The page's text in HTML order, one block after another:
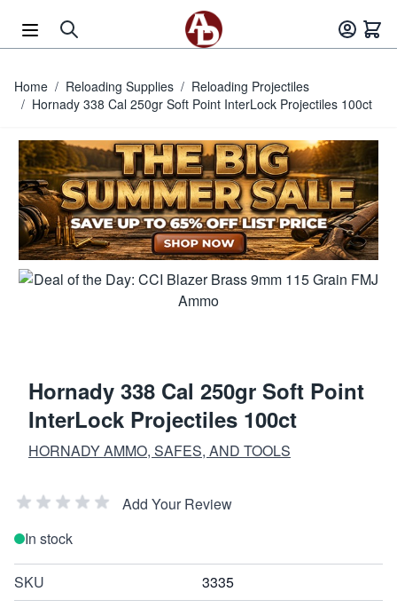
Home / Reloading Supplies / Reloading Projectiles
/ Hornady 338 Cal 250gr Soft Point InterLock Projectiles 100ct
Hornady 338 Cal 250gr Soft Point
InterLock Projectiles 100ct
HORNADY AMMO, SAFES, AND TOOLS
Add Your Review
In stock
SKU 3335